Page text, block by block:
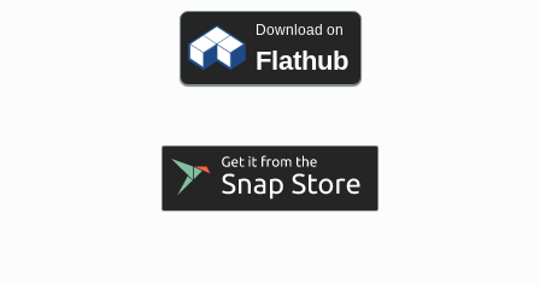
Download on
Flathub